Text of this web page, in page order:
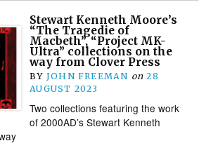
Stewart Kenneth Moore’s
“The Tragedie of
Macbeth”, “Project MK-
Ultra” collections on the
way from Clover Press
BY JOHN FREEMAN on 28
AUGUST 2023
Two collections featuring the work
of 2000AD’s Stewart Kenneth